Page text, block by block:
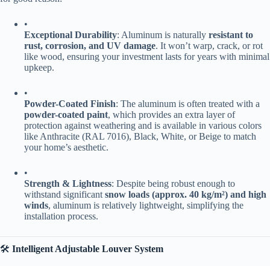
•
​Exceptional Durability​​: Aluminum is naturally ​ ​resistant to
rust, corrosion, and UV damage​​. It won’t warp, crack, or rot
like wood, ensuring your investment lasts for years with minimal
upkeep.
•
​Powder-Coated Finish​​: The aluminum is often treated with a ​
powder-coated paint​​, which provides an extra layer of
protection against weathering and is available in various colors
like Anthracite (RAL 7016), Black, White, or Beige to match
your home’s aesthetic.
•
​Strength & Lightness​​: Despite being robust enough to
withstand significant ​ ​snow loads (approx. 40 kg/m²) and high
winds​​, aluminum is relatively lightweight, simplifying the
installation process.
🛠️ ​ ​Intelligent Adjustable Louver System​